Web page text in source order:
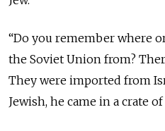
“Do you remember where
the Soviet Union from?
They were imported from
Jewish, he came in a crate